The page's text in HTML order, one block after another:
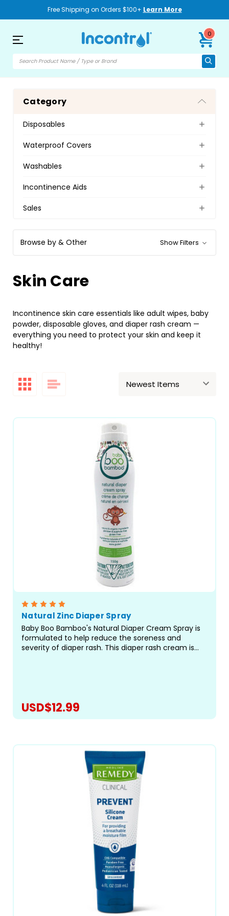
Free Shipping on Orders $100+ Learn More
0
Category
Disposables
Waterproof Covers
Washables
Incontinence Aids
Sales
Browse by & Other Show Filters
Skin Care
Incontinence skin care essentials like adult wipes, baby
powder, disposable gloves, and diaper rash cream —
everything you need to protect your skin and keep it
healthy!
Natural Zinc Diaper Spray
Baby Boo Bamboo's Natural Diaper Cream Spray is
formulated to help reduce the soreness and
severity of diaper rash. This diaper rash cream is
USD$12.99